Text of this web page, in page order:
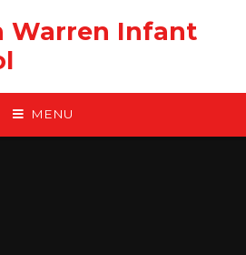
Warren Infant
MENU